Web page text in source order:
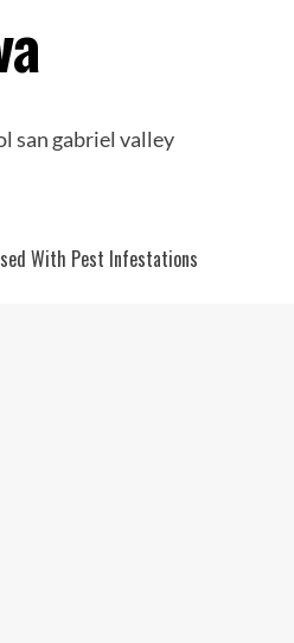
With Pest Infestations